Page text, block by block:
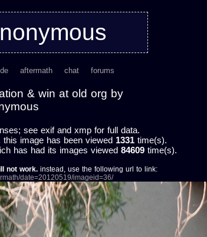
aftermath chat forums
& win at old org by
see exif and xmp for full data.
image has been viewed 1331 time(s).
has had its images viewed 84609time(s).
not work.instead, use the following url to link:
date=20120519/imageid=36/